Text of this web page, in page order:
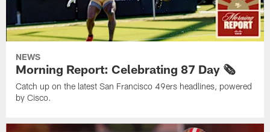
NEWS
Morning Report: Celebrating 87 Day 🗞️
Catch up on the latest San Francisco 49ers headlines, powered
by Cisco.